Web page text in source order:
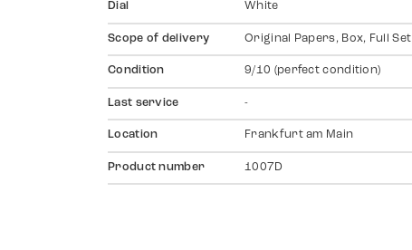
Dial White
Scope of delivery Original Papers, Box, Full Set
Condition 9/10 (perfect condition)
Last service -
Location Frankfurt am Main
Product number 1007D